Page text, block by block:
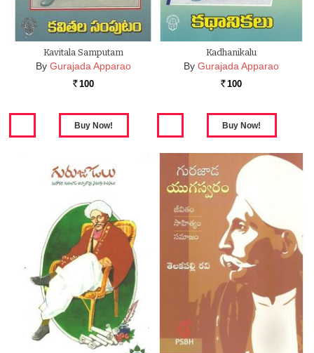
Kavitala Samputam
By Gurajada Apparao
Rs. 100
Kadhanikalu
By Gurajada Apparao
Rs. 100